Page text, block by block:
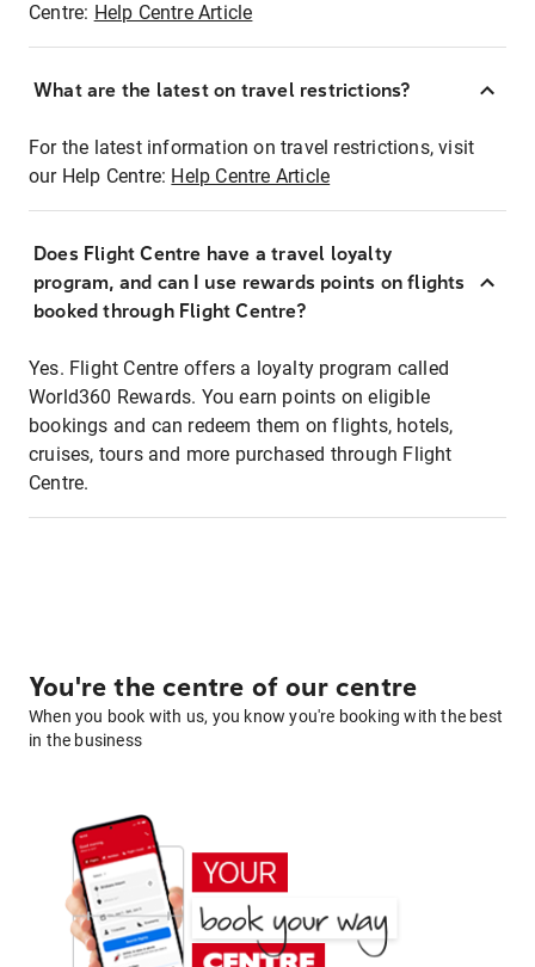
Centre: Help Centre Article
What are the latest on travel restrictions?
For the latest information on travel restrictions, visit
our Help Centre: Help Centre Article
Does Flight Centre have a travel loyalty
program, and can I use rewards points on flights
booked through Flight Centre?
Yes. Flight Centre offers a loyalty program called
World360 Rewards. You earn points on eligible
bookings and can redeem them on flights, hotels,
cruises, tours and more purchased through Flight
Centre.
You're the centre of our centre
When you book with us, you know you're booking with the best
in the business